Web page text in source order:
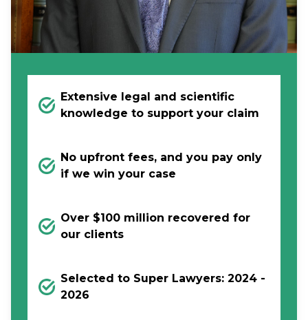
Extensive legal and scientific
knowledge to support your claim
No upfront fees, and you pay only
if we win your case
Over $100 million recovered for
our clients
Selected to Super Lawyers: 2024 -
2026